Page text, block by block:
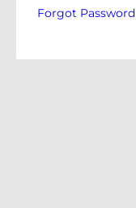
Forgot Password